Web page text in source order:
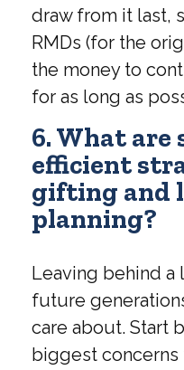
draw from it last,
RMDs (for the
the money to
for as long as
6. What are
efficient
gifting and
planning?
Leaving behind a
future
care about. Start
biggest